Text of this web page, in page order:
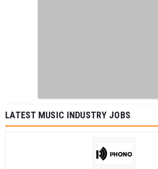
LATEST MUSIC INDUSTRY JOBS